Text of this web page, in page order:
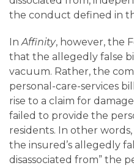
the conduct defined in
InAffinity, however, the
that the allegedly false
vacuum. Rather, the
personal-care-services
rise to a claim for
failed to provide the
residents. In other
the insured’s allegedly
disassociated from” the